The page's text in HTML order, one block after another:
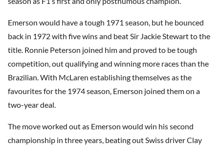
Emerson would have a tough 1971 season, but he bounced
back in 1972 with five wins and beat Sir Jackie Stewart to the
title. Ronnie Peterson joined him and proved to be tough
competition, out qualifying and winning more races than the
Brazilian. With McLaren establishing themselves as the
favourites for the 1974 season, Emerson joined them on a
two-year deal.
The move worked out as Emerson would win his second
championship in three years, beating out Swiss driver Clay